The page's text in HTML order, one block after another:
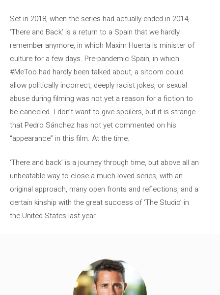
Set in 2018, when the series had actually ended in 2014,
‘There and Back’ is a return to a Spain that we hardly
remember anymore, in which Maxim Huerta is minister of
culture for a few days. Pre-pandemic Spain, in which
#MeToo had hardly been talked about, a sitcom could
allow politically incorrect, deeply racist jokes, or sexual
abuse during filming was not yet a reason for a fiction to
be canceled. I don’t want to give spoilers, but it is strange
that Pedro Sánchez has not yet commented on his
“appearance” in this film. At the time.
‘There and back’ is a journey through time, but above all an
unbeatable way to close a much-loved series, with an
original approach, many open fronts and reflections, and a
certain kinship with the great success of ‘The Studio’ in
the United States last year.